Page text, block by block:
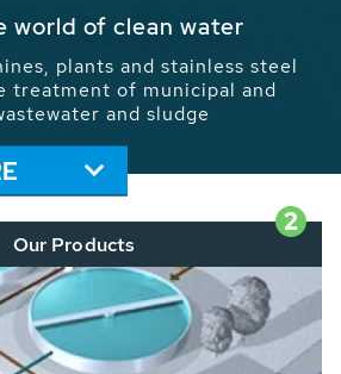
sustainable use of water,
With its more than 65,000
HUBER applications
of the global water
2
Our Products